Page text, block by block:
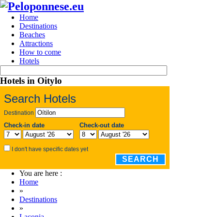
Home
Destinations
Beaches
Attractions
How to come
Hotels
Hotels in Oitylo
Search Hotels
Destination
Check-in date Check-out date
I don't have specific dates yet
SEARCH
You are here :
Home
»
Destinations
»